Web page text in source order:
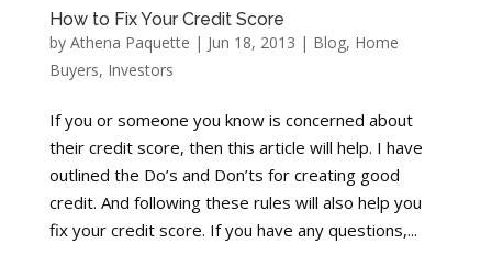
How to Fix Your Credit Score
by Athena Paquette | Jun 18, 2013 | Blog, Home
Buyers, Investors
If you or someone you know is concerned about
their credit score, then this article will help. I have
outlined the Do’s and Don’ts for creating good
credit. And following these rules will also help you
fix your credit score. If you have any questions,...